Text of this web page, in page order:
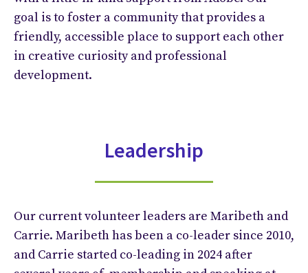
goal is to foster a community that provides a
friendly, accessible place to support each other
in creative curiosity and professional
development.
Leadership
Our current volunteer leaders are Maribeth and
Carrie. Maribeth has been a co-leader since 2010,
and Carrie started co-leading in 2024 after